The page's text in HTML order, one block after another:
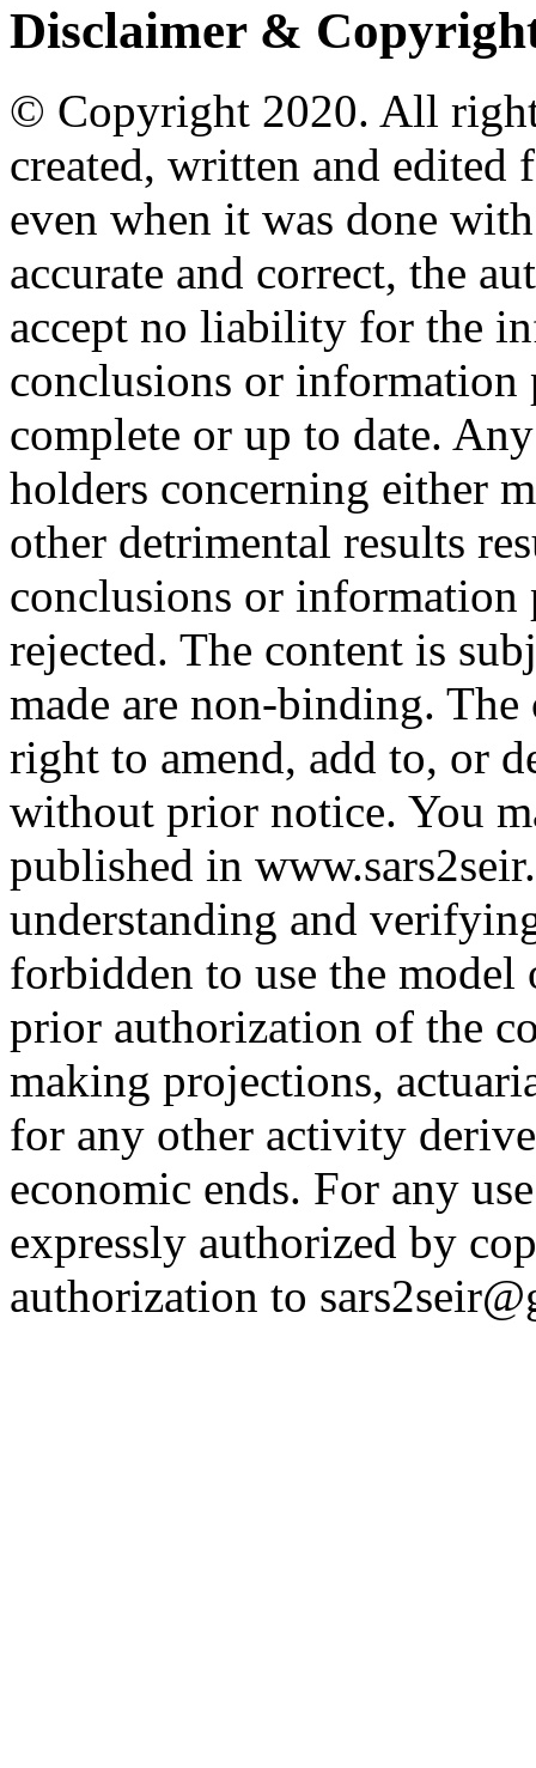
Disclaimer &
© Copyright 2020. All
created, written and edited
even when it was done
accurate and correct, the
accept no liability for the
conclusions or
complete or up to date.
holders concerning either
other detrimental results
conclusions or
rejected. The content is
made are non-binding.
right to amend, add to, or
without prior notice. You
published in
understanding and
forbidden to use the
prior authorization of the
making projections,
for any other activity
economic ends. For any
expressly authorized by
authorization to